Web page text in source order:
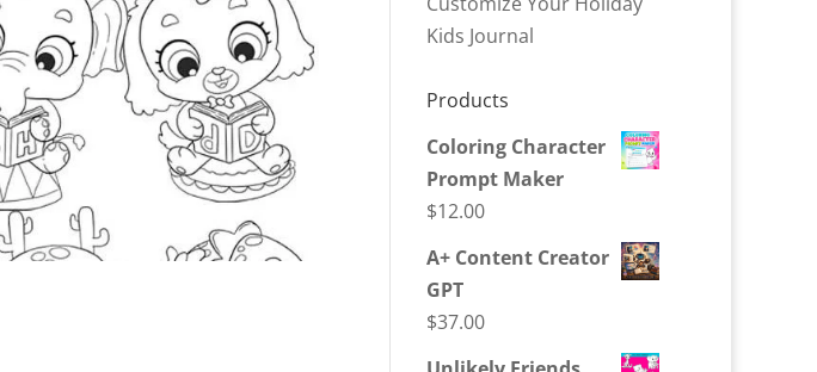
Kids Journal
Products
Coloring Character
Prompt Maker
$12.00
A+ Content Creator
GPT
$37.00